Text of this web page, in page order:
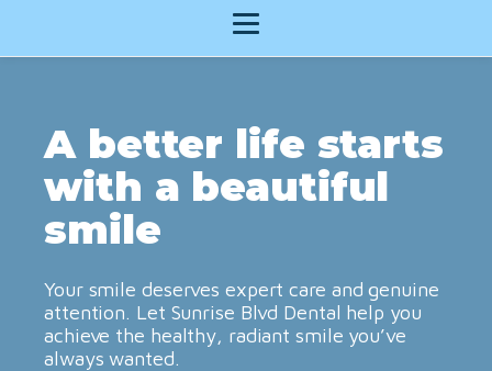
A better life starts
with a beautiful
smile
Your smile deserves expert care and genuine
attention. Let Sunrise Blvd Dental help you
achieve the healthy, radiant smile you’ve
always wanted.